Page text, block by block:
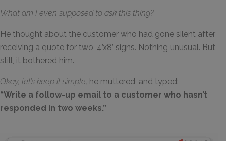
What am I even supposed to ask this thing?
He thought about the customer who had gone silent after
receiving a quote for two, 4’x8’ signs. Nothing unusual. But
still, it bothered him.
Okay, let’s keep it simple, he muttered, and typed:
“Write a follow-up email to a customer who hasn’t
responded in two weeks.”